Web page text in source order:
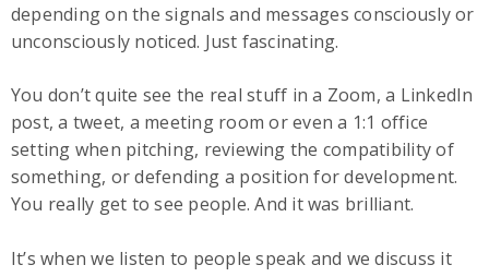
depending on the signals and messages consciously or
unconsciously noticed. Just fascinating.
You don’t quite see the real stuff in a Zoom, a LinkedIn
post, a tweet, a meeting room or even a 1:1 office
setting when pitching, reviewing the compatibility of
something, or defending a position for development.
You really get to see people. And it was brilliant.
It’s when we listen to people speak and we discuss it